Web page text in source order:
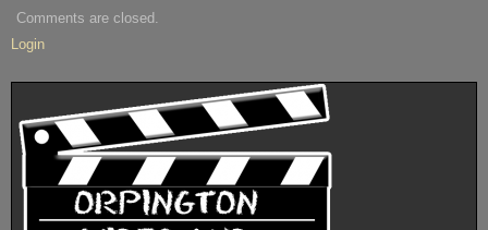
Comments are closed.
Login